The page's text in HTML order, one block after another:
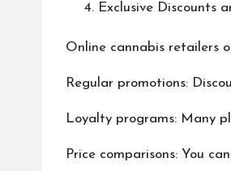
Exclusive Discounts
Online cannabis retailers
Regular promotions:
Loyalty programs: Many
Price comparisons: You